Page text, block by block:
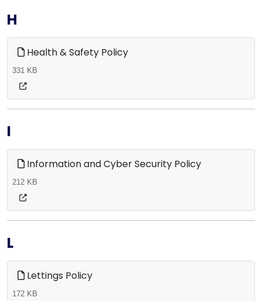
H
Health & Safety Policy
331 KB
I
Information and Cyber Security Policy
212 KB
L
Lettings Policy
172 KB